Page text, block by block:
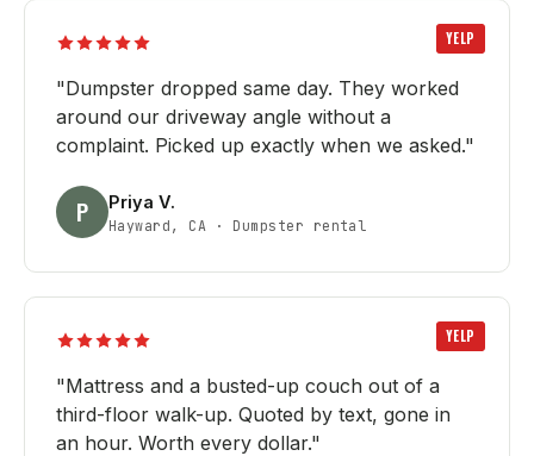
YELP
"Dumpster dropped same day. They worked
around our driveway angle without a
complaint. Picked up exactly when we asked."
P Priya V.
Hayward, CA · Dumpster rental
YELP
"Mattress and a busted-up couch out of a
third-floor walk-up. Quoted by text, gone in
an hour. Worth every dollar."